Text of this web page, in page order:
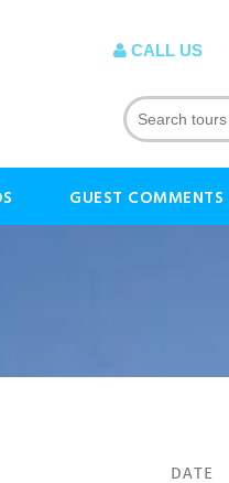
CALL US
GUEST COMMENTS
DATE